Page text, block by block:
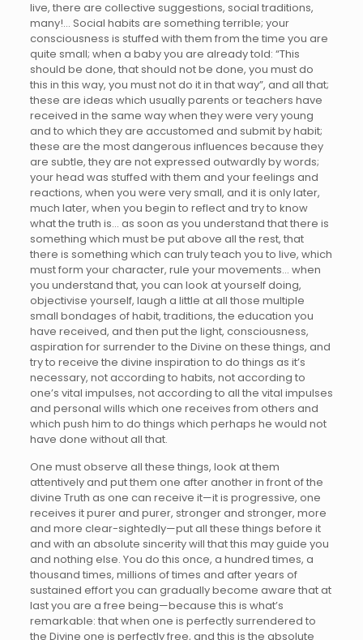
live, there are collective suggestions, social traditions,
many!… Social habits are something terrible; your
consciousness is stuffed with them from the time you are
quite small; when a baby you are already told: “This
should be done, that should not be done, you must do
this in this way, you must not do it in that way”, and all that;
these are ideas which usually parents or teachers have
received in the same way when they were very young
and to which they are accustomed and submit by habit;
these are the most dangerous influences because they
are subtle, they are not expressed outwardly by words;
your head was stuffed with them and your feelings and
reactions, when you were very small, and it is only later,
much later, when you begin to reflect and try to know
what the truth is… as soon as you understand that there is
something which must be put above all the rest, that
there is something which can truly teach you to live, which
must form your character, rule your movements… when
you understand that, you can look at yourself doing,
objectivise yourself, laugh a little at all those multiple
small bondages of habit, traditions, the education you
have received, and then put the light, consciousness,
aspiration for surrender to the Divine on these things, and
try to receive the divine inspiration to do things as it’s
necessary, not according to habits, not according to
one’s vital impulses, not according to all the vital impulses
and personal wills which one receives from others and
which push him to do things which perhaps he would not
have done without all that.
One must observe all these things, look at them
attentively and put them one after another in front of the
divine Truth as one can receive it—it is progressive, one
receives it purer and purer, stronger and stronger, more
and more clear-sightedly—put all these things before it
and with an absolute sincerity will that this may guide you
and nothing else. You do this once, a hundred times, a
thousand times, millions of times and after years of
sustained effort you can gradually become aware that at
last you are a free being—because this is what’s
remarkable: that when one is perfectly surrendered to
the Divine one is perfectly free, and this is the absolute